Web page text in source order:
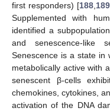
first responders) [188,189
Supplemented with
identified a
and senescence-like
Senescence is a state in
metabolically active with
senescent β-cells
chemokines, cytokines,
activation of the DNA